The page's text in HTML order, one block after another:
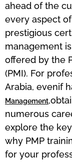
ahead of the
every aspect
prestigious
management
offered by the
(PMI). For
Arabia, evenif
Management
numerous
explore the
why PMP
for your